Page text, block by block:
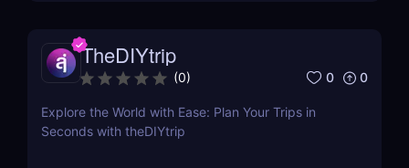
TheDIYtrip
(0) 0 0
Explore the World with Ease: Plan Your Trips in
Seconds with theDIYtrip